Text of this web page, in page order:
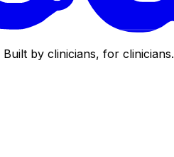
Built by clinicians, for clinicians.